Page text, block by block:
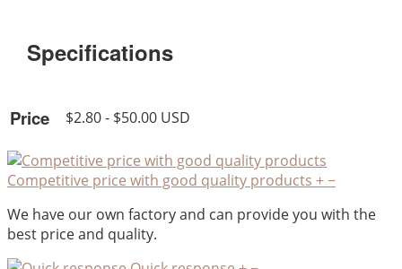
Specifications
Price $2.80 - $50.00 USD
Competitive price with good quality products +−
We have our own factory and can provide you with the
best price and quality.